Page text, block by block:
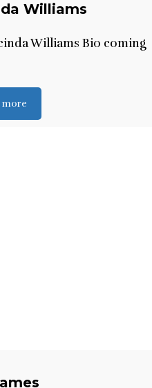
Williams
Williams Bio coming
more